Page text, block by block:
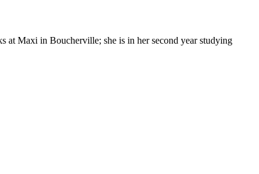
at Maxi in Boucherville; she is in her second year studying